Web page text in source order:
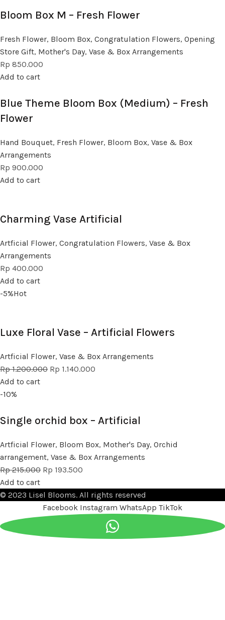
Bloom Box M – Fresh Flower
Fresh Flower, Bloom Box, Congratulation Flowers, Opening
Store Gift, Mother's Day, Vase & Box Arrangements
Rp 850.000
Add to cart
Blue Theme Bloom Box (Medium) – Fresh
Flower
Hand Bouquet, Fresh Flower, Bloom Box, Vase & Box
Arrangements
Rp 900.000
Add to cart
Charming Vase Artificial
Artficial Flower, Congratulation Flowers, Vase & Box
Arrangements
Rp 400.000
Add to cart
-5%Hot
Luxe Floral Vase – Artificial Flowers
Artficial Flower, Vase & Box Arrangements
Rp1.200.000 Rp 1.140.000
Add to cart
-10%
Single orchid box – Artificial
Artficial Flower, Bloom Box, Mother's Day, Orchid
arrangement, Vase & Box Arrangements
Rp215.000 Rp 193.500
Add to cart
© 2023 Lisel Blooms. All rights reserved
Facebook Instagram WhatsApp TikTok